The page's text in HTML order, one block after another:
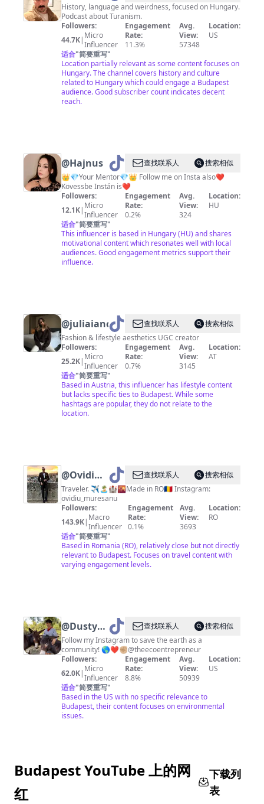
Explorer
History, language and weirdness, focused on Hungary.
Podcast about Turanism.
Followers:
44.7K| Micro
Influencer
Engagement
Rate:
11.3%
Avg.
View:
57348
Location:
US
适合"简要重写"
Location partially relevant as some content focuses on
Hungary. The channel covers history and culture
related to Hungary which could engage a Budapest
audience. Good subscriber count indicates decent
reach.
@Hajnus 查找联系人
搜索相似
👑💎Your Mentor💎👑 Follow me on Insta also❤️
Kövessbe Instán is❤️
Followers:
12.1K| Micro
Influencer
Engagement
Rate:
0.2%
Avg.
View:
324
Location:
HU
适合"简要重写"
This influencer is based in Hungary (HU) and shares
motivational content which resonates well with local
audiences. Good engagement metrics support their
influence.
@juliaiancu 查找联系人
搜索相似
Fashion & lifestyle aesthetics UGC creator
Followers:
25.2K| Micro
Influencer
Engagement
Rate:
0.7%
Avg.
View:
3145
Location:
AT
适合"简要重写"
Based in Austria, this influencer has lifestyle content
but lacks specific ties to Budapest. While some
hashtags are popular, they do not relate to the
location.
@Ovidiu
Muresanu
查找联系人
搜索相似
Traveler. ✈️🏝🏰🌇Made in RO🇷🇴 Instagram:
ovidiu_muresanu
Followers:
143.9K| Macro
Influencer
Engagement
Rate:
0.1%
Avg.
View:
3693
Location:
RO
适合"简要重写"
Based in Romania (RO), relatively close but not directly
relevant to Budapest. Focuses on travel content with
varying engagement levels.
@Dustyn
Contreras
查找联系人
搜索相似
Follow my Instagram to save the earth as a
community! 🌎❤️✊🏼@theecoentrepreneur
Followers:
62.0K| Micro
Influencer
Engagement
Rate:
8.8%
Avg.
View:
50939
Location:
US
适合"简要重写"
Based in the US with no specific relevance to
Budapest, their content focuses on environmental
issues.
Budapest YouTube 上的网
红
下载列
表